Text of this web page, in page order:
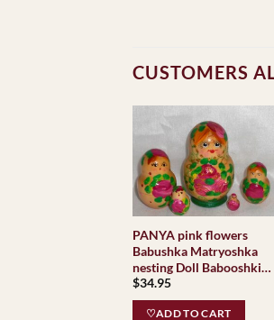
CUSTOMERS
PANYA pink flowers
Babushka Matryoshka
nesting Doll Babooshki
Babushkas
$34.95
♡ADD TO CART